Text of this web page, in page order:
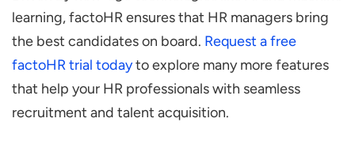
learning, factoHR ensures that HR managers bring
the best candidates on board. Request a free
factoHR trial todayto explore many more features
that help your HR professionals with seamless
recruitment and talent acquisition.